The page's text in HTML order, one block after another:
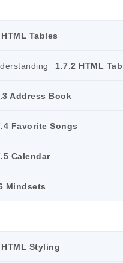
Tables
1.7.2 HTML
Address Book
Favorite Songs
Calendar
Mindsets
HTML Styling